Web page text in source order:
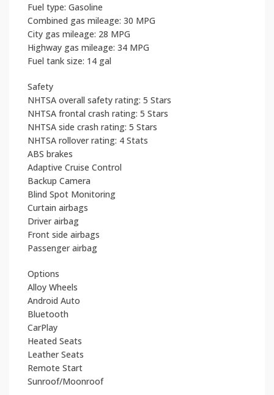
Fuel type: Gasoline
Combined gas mileage: 30 MPG
City gas mileage: 28 MPG
Highway gas mileage: 34 MPG
Fuel tank size: 14 gal
Safety
NHTSA overall safety rating: 5 Stars
NHTSA frontal crash rating: 5 Stars
NHTSA side crash rating: 5 Stars
NHTSA rollover rating: 4 Stats
ABS brakes
Adaptive Cruise Control
Backup Camera
Blind Spot Monitoring
Curtain airbags
Driver airbag
Front side airbags
Passenger airbag
Options
Alloy Wheels
Android Auto
Bluetooth
CarPlay
Heated Seats
Leather Seats
Remote Start
Sunroof/Moonroof